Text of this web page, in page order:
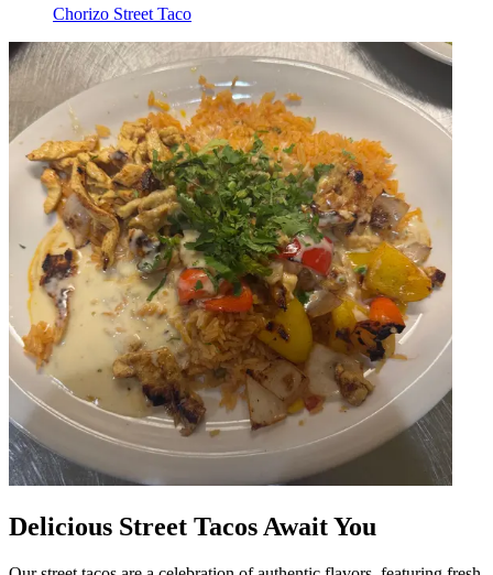
Chorizo Street Taco
Delicious Street Tacos Await You